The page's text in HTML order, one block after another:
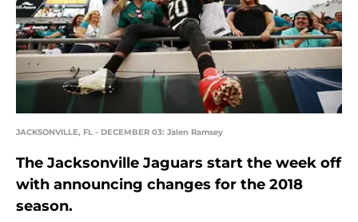
JACKSONVILLE, FL - DECEMBER 03: Jalen Ramsey
The Jacksonville Jaguars start the week off
with announcing changes for the 2018
season.